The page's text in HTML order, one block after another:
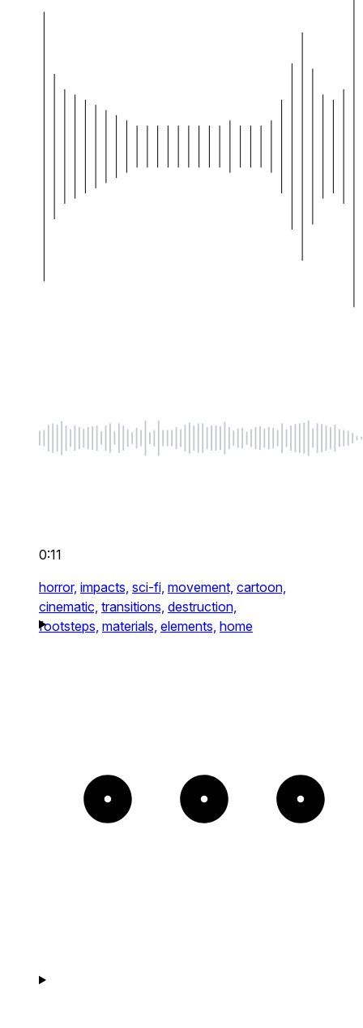
0:11
horror, impacts, sci-fi, movement, cartoon,
cinematic, transitions, destruction,
footsteps, materials, elements, home